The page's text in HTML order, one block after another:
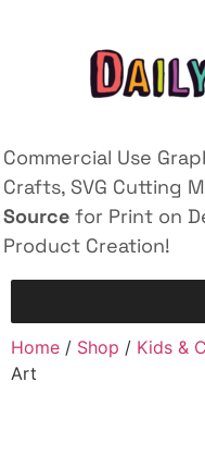
Commercial Use
Crafts, SVG Cutting
Source for Print on
Product Creation!
Home / Shop / Kids &
Art